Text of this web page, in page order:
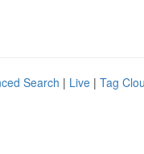
Search | Live | Tag